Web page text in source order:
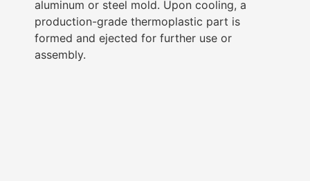
aluminum or steel mold. Upon cooling, a
production-grade thermoplastic part is
formed and ejected for further use or
assembly.